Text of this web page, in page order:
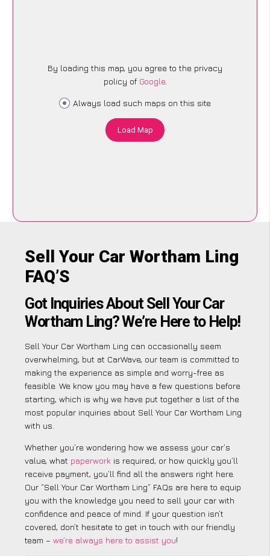
By loading this map, you agree to the privacy
policy of Google.
Always load such maps on this site
Load Map
Sell Your Car Wortham Ling
FAQ’S
Got Inquiries About Sell Your Car
Wortham Ling? We’re Here to Help!
Sell Your Car Wortham Ling can occasionally seem
overwhelming, but at CarWave, our team is committed to
making the experience as simple and worry-free as
feasible. We know you may have a few questions before
starting, which is why we have put together a list of the
most popular inquiries about Sell Your Car Wortham Ling
with us.
Whether you’re wondering how we assess your car’s
value, what paperwork is required, or how quickly you’ll
receive payment, you’ll find all the answers right here.
Our “Sell Your Car Wortham Ling” FAQs are here to equip
you with the knowledge you need to sell your car with
confidence and peace of mind. If your question isn’t
covered, don’t hesitate to get in touch with our friendly
team – we’re always here to assist you!